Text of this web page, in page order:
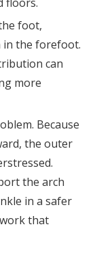
foot,
in the forefoot.
can
more
Because
the outer
the arch
in a safer
that